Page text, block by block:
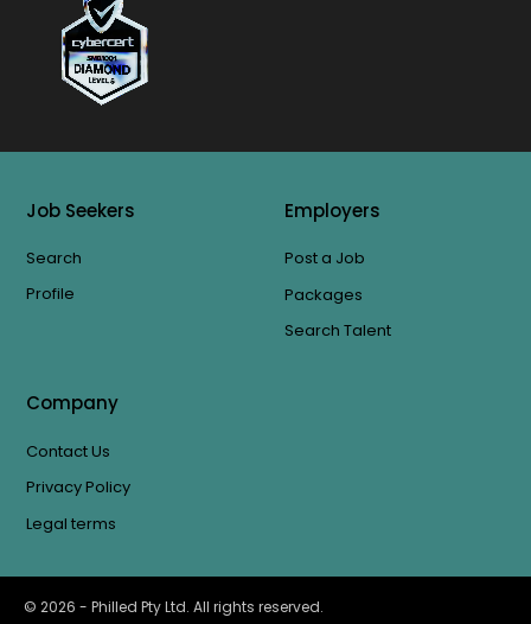
Job Seekers
Search
Profile
Employers
Post a Job
Packages
Search Talent
Company
Contact Us
Privacy Policy
Legal terms
© 2026 - Philled Pty Ltd. All rights reserved.